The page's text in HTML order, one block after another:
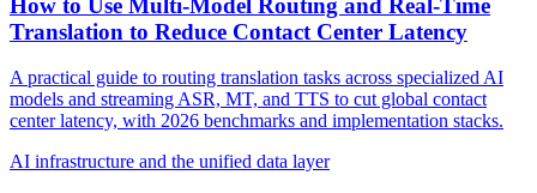
Translation to Reduce Contact Center Latency
A practical guide to routing translation tasks across specialized AI
models and streaming ASR, MT, and TTS to cut global contact
center latency, with 2026 benchmarks and implementation stacks.
AI infrastructure and the unified data layer